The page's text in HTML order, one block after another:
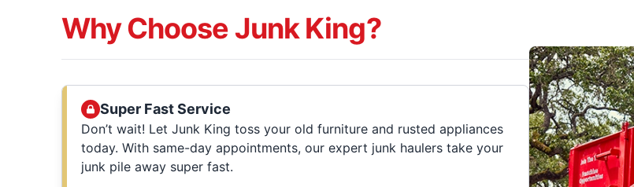
Why Choose Junk King?
Super Fast Service
Don’t wait! Let Junk King toss your old furniture and rusted appliances
today. With same-day appointments, our expert junk haulers take your
junk pile away super fast.